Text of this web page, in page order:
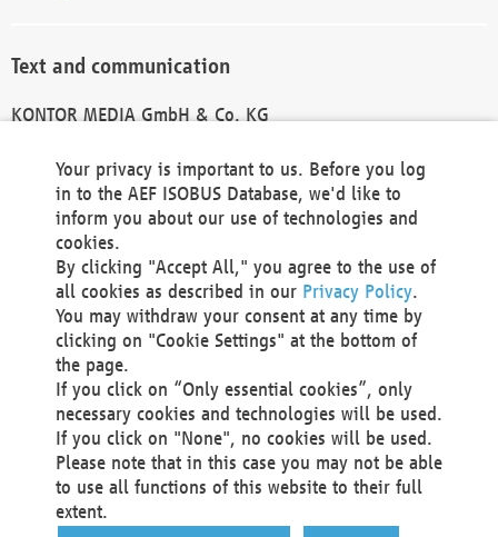
Text and communication
KONTOR MEDIA GmbH & Co. KG
Technical Realization and Hosting
Materna Information & Communications SE
Voßkuhle 37
44141 Dortmund
Germany
Tel +49 231 5599-00
Fax +49 231 5599-100
marketing@materna.de
http://www.materna.de
Local Court Dortmund: HRB 30301
VAT ID: DE 124 904 070
Your privacy is important to us. Before you log
in to the AEF ISOBUS Database, we'd like to
inform you about our use of technologies and
cookies.
By clicking "Accept All," you agree to the use of
all cookies as described in our Privacy Policy.
You may withdraw your consent at any time by
clicking on "Cookie Settings" at the bottom of
the page.
If you click on “Only essential cookies”, only
necessary cookies and technologies will be used.
If you click on "None", no cookies will be used.
Please note that in this case you may not be able
to use all functions of this website to their full
extent.